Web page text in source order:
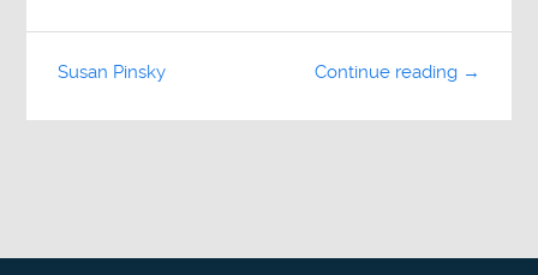
Continue reading →
Susan Pinsky